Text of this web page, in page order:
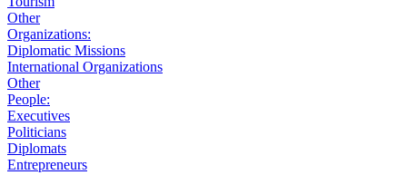
Other
Organizations:
Diplomatic Missions
International Organizations
Other
People:
Executives
Politicians
Diplomats
Entrepreneurs